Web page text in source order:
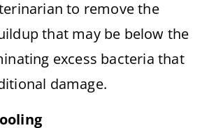
to remove the
that may be below the
excess bacteria that
damage.